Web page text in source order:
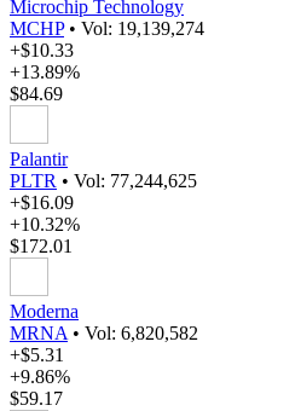
Microchip Technology
MCHP • Vol: 19,139,274
+$10.33
+13.89%
$84.69
Palantir
PLTR • Vol: 77,244,625
+$16.09
+10.32%
$172.01
Moderna
MRNA • Vol: 6,820,582
+$5.31
+9.86%
$59.17